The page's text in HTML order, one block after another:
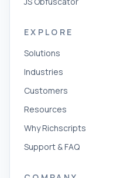
EXPLORE
Solutions
Industries
Customers
Resources
Why Richscripts
Support & FAQ